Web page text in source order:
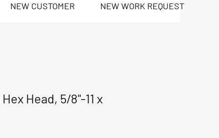
NEW CUSTOMER NEW WORK REQUEST
Head, 5/8"-11 x